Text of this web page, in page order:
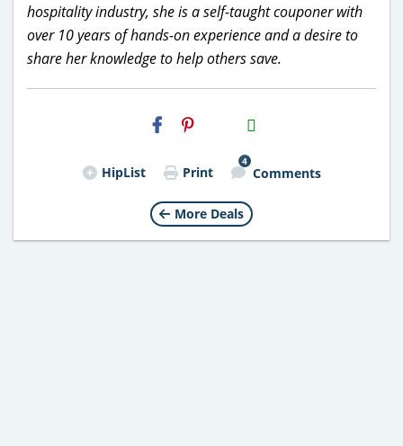
hospitality industry, she is a self-taught couponer with
over 10 years of hands-on experience and a desire to
share her knowledge to help others save.
H2S
Email
HipList Print
4
Comments
More Deals